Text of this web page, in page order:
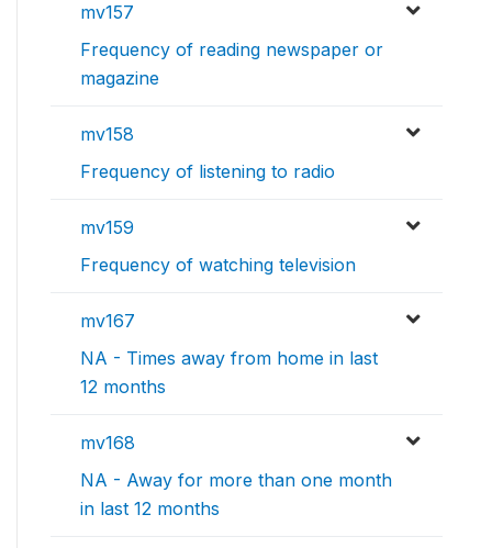
mv157
Frequency of reading newspaper or
magazine
mv158
Frequency of listening to radio
mv159
Frequency of watching television
mv167
NA - Times away from home in last
12 months
mv168
NA - Away for more than one month
in last 12 months